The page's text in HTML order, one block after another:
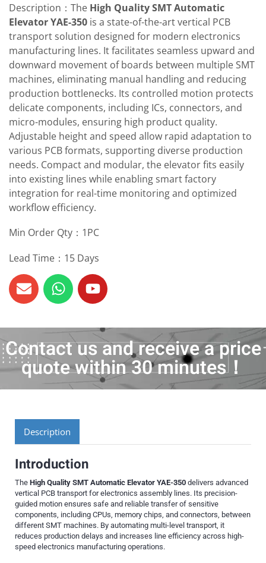
Description：The High Quality SMT Automatic
Elevator YAE-350 is a state-of-the-art vertical PCB
transport solution designed for modern electronics
manufacturing lines. It facilitates seamless upward and
downward movement of boards between multiple SMT
machines, eliminating manual handling and reducing
production bottlenecks. Its controlled motion protects
delicate components, including ICs, connectors, and
micro-modules, ensuring high product quality.
Adjustable height and speed allow rapid adaptation to
various PCB formats, supporting diverse production
needs. Compact and modular, the elevator fits easily
into existing lines while enabling smart factory
integration for real-time monitoring and optimized
workflow efficiency.
Min Order Qty：1PC
Lead Time：15 Days
Contact us and receive a price
quote within 30 minutes！
Description
Introduction
The High Quality SMT Automatic Elevator YAE-350 delivers advanced
vertical PCB transport for electronics assembly lines. Its precision-
guided motion ensures safe and reliable transfer of sensitive
components, including CPUs, memory chips, and connectors, between
different SMT machines. By automating multi-level transport, it
reduces production delays and increases line efficiency across high-
speed electronics manufacturing operations.